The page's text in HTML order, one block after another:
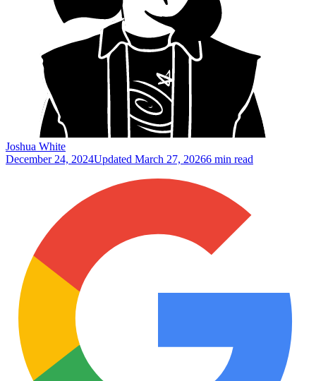
Joshua White
December 24, 2024Updated March 27, 20266 min read